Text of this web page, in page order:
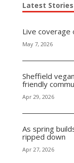
Latest Stories
Live coverage
May 7, 2026
Sheffield
friendly
Apr 29, 2026
As spring
ripped down
Apr 27, 2026